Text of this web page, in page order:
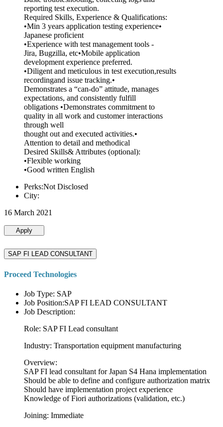
reporting test execution.
Required Skills, Experience & Qualifications:
•Min 3 years application testing experience•
Japanese proficient
•Experience with test management tools -
Jira, Bugzilla, etc•Mobile application
development experience preferred.
•Diligent and meticulous in test execution,results
recordingand issue tracking.•
Demonstrates a “can-do” attitude, manages
expectations, and consistently fulfill
obligations •Demonstrates commitment to
quality in all work and customer interactions
through well
thought out and executed activities.•
Attention to detail and methodical
Desired Skills& Attributes (optional):
•Flexible working
•Good written English
Perks:Not Disclosed
City:
16 March 2021
Apply
SAP FI LEAD CONSULTANT
Proceed Technologies
Job Type: SAP
Job Position:SAP FI LEAD CONSULTANT
Job Description:
Role: SAP FI Lead consultant
Industry: Transportation equipment manufacturing
Overview:
SAP FI lead consultant for Japan S4 Hana implementation
Should be able to define and configure authorization matrix
Should have implementation project experience
Knowledge of Fiori authorizations (validation, etc.)
Joining: Immediate